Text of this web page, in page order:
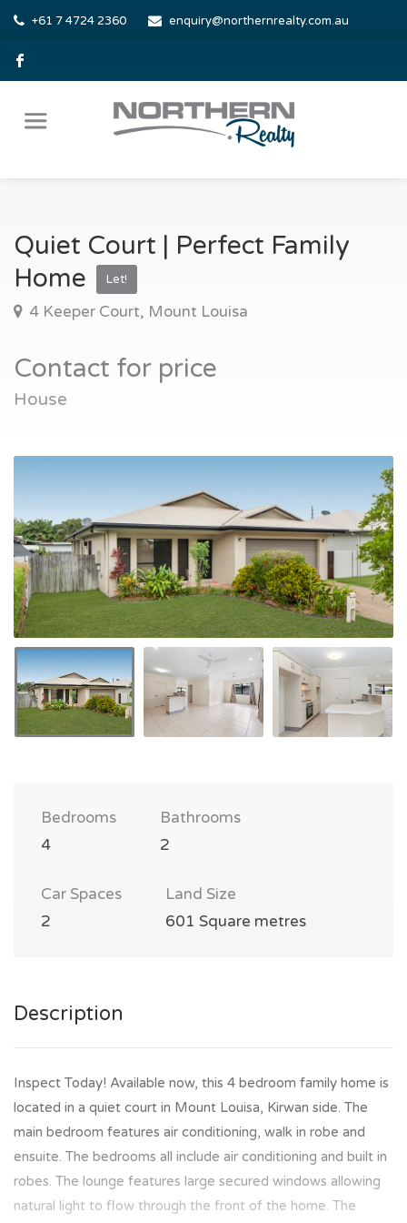
+61 7 4724 2360 enquiry@northernrealty.com.au
Quiet Court | Perfect Family
Home
Let!
4 Keeper Court, Mount Louisa
Contact for price
House
Bedrooms
4
Bathrooms
2
Car Spaces
2
Land Size
601 Square metres
Description
Inspect Today! Available now, this 4 bedroom family home is
located in a quiet court in Mount Louisa, Kirwan side. The
main bedroom features air conditioning, walk in robe and
ensuite. The bedrooms all include air conditioning and built in
robes. The lounge features large secured windows allowing
natural light to flow through the front of the home. The